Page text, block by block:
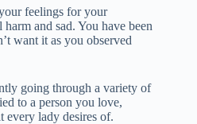
feelings for your
and sad. You have been
want it as you observed
going through a variety of
to a person you love,
every lady desires of.